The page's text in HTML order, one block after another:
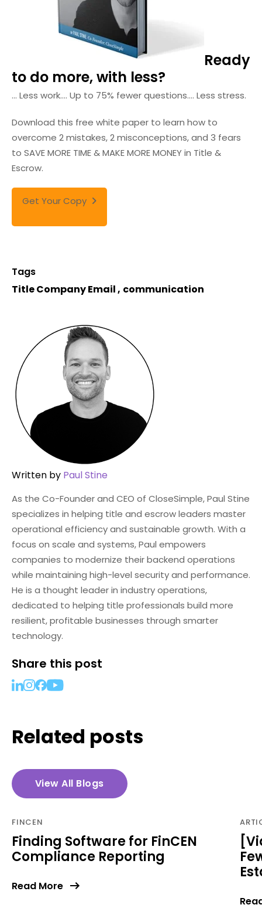
Ready
to do more, with less?
... Less work.... Up to 75% fewer questions.... Less stress.
Download this free white paper to learn how to
overcome 2 mistakes, 2 misconceptions, and 3 fears
to SAVE MORE TIME & MAKE MORE MONEY in Title &
Escrow.
Get Your Copy
Tags
Title Company Email, communication
Written by Paul Stine
As the Co-Founder and CEO of CloseSimple, Paul Stine
specializes in helping title and escrow leaders master
operational efficiency and sustainable growth. With a
focus on scale and systems, Paul empowers
companies to modernize their backend operations
while maintaining high-level security and performance.
He is a thought leader in industry operations,
dedicated to helping title professionals build more
resilient, profitable businesses through smarter
technology.
Share this post
Related posts
View All Blogs
FINCEN
Finding Software for FinCEN
Compliance Reporting
Read More